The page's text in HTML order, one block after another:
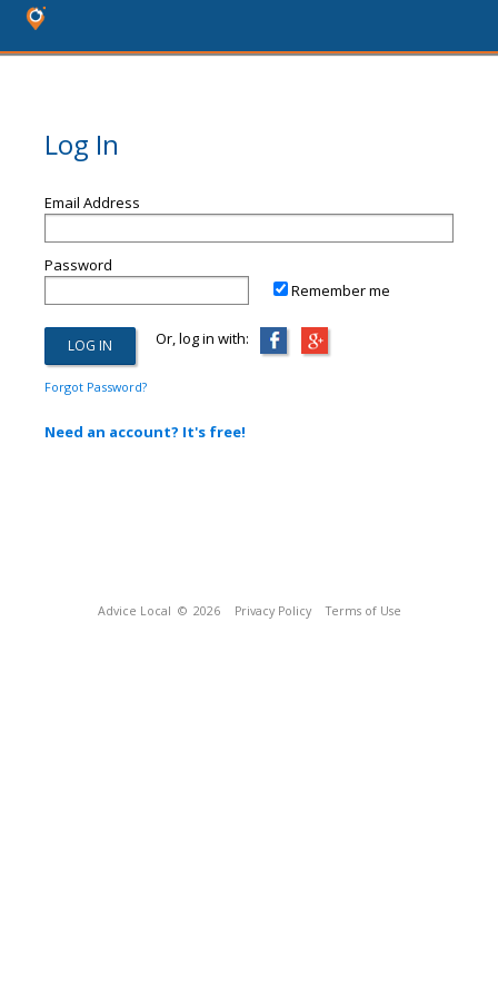
Log In
Email Address
Password
Remember me
Or, log in with:
Forgot Password?
Need an account? It's free!
Advice Local © 2026 Privacy Policy Terms of Use